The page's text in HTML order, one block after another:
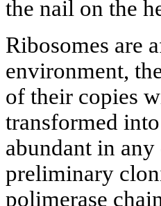
the nail on the
Ribosomes are
environment,
of their copies
transformed
abundant in
preliminary
polimerase